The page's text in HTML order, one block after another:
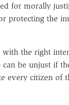
for morally
protecting the
with the right
can be unjust if
every citizen of